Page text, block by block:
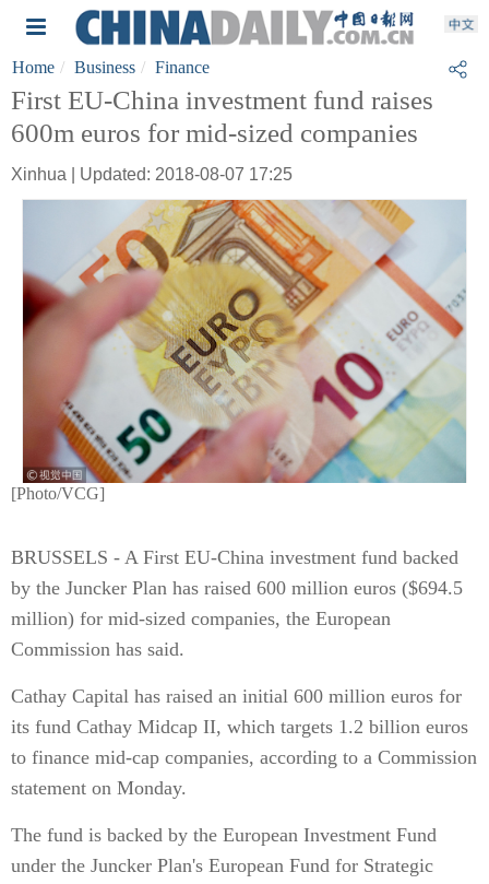
Home Business Finance
First EU-China investment fund raises
600m euros for mid-sized companies
Xinhua | Updated: 2018-08-07 17:25
[Photo/VCG]
BRUSSELS - A First EU-China investment fund backed
by the Juncker Plan has raised 600 million euros ($694.5
million) for mid-sized companies, the European
Commission has said.
Cathay Capital has raised an initial 600 million euros for
its fund Cathay Midcap II, which targets 1.2 billion euros
to finance mid-cap companies, according to a Commission
statement on Monday.
The fund is backed by the European Investment Fund
under the Juncker Plan's European Fund for Strategic